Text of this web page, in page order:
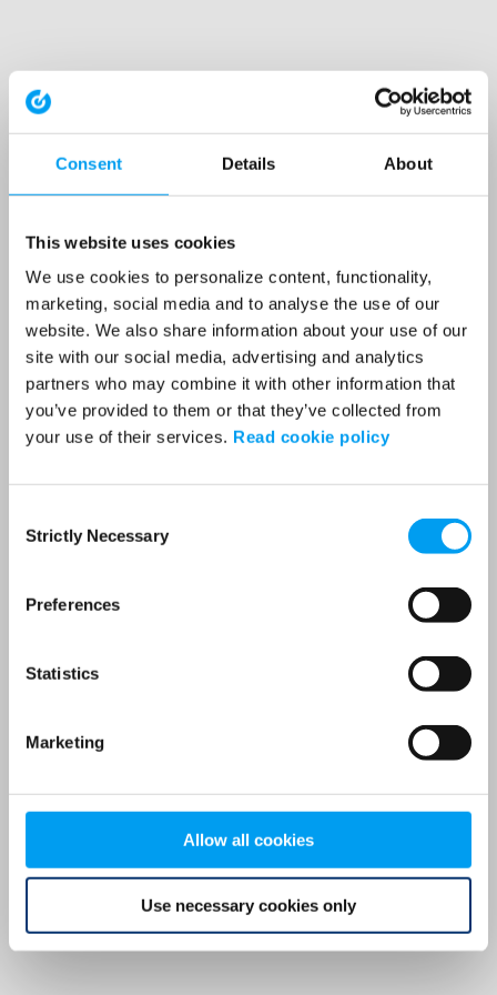
Consent Details About
This website uses cookies
We use cookies to personalize content, functionality,
marketing, social media and to analyse the use of our
website. We also share information about your use of our
site with our social media, advertising and analytics
partners who may combine it with other information that
you’ve provided to them or that they’ve collected from
your use of their services. Read cookie policy
Selection
Strictly Necessary
Preferences
Statistics
Marketing
Allow all cookies
Use necessary cookies only